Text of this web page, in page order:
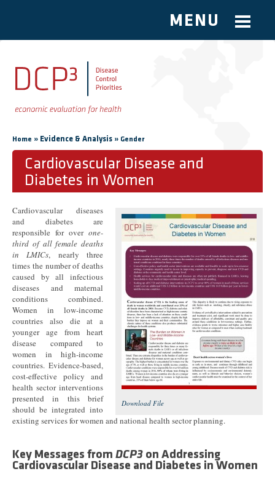
Skip to main content
MENU
You are here
Home » Evidence & Analysis » Gender
Cardiovascular Disease and
Diabetes in Women
Download File
Cardiovascular diseases
and diabetes are
responsible for over one-
third of all female deaths
in LMICs, nearly three
times the number of deaths
caused by all infectious
diseases and maternal
conditions combined.
Women in low-income
countries also die at a
younger age from heart
disease compared to
women in high-income
countries. Evidence-based,
cost-effective policy and
health sector interventions
presented in this brief
should be integrated into
existing services for women and national health sector planning.
Key Messages from DCP3 on Addressing
Cardiovascular Disease and Diabetes in Women